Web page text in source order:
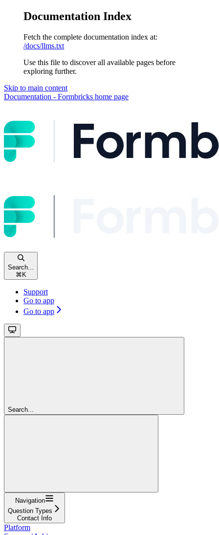
Documentation Index
Fetch the complete documentation index at:
/docs/llms.txt
Use this file to discover all available pages before
exploring further.
Skip to main content
Documentation - Formbricks home page
Search...
⌘ K
Support
Go to app
Go to app
Search...
Navigation
Question Types
Contact Info
Platform